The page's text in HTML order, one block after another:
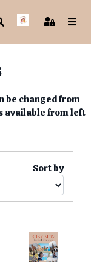
be changed from
available from left
Sort by